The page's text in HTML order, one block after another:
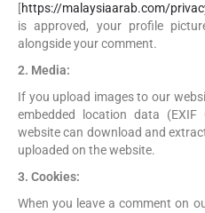
[https://malaysiaarab.com/
is approved, your profile
alongside your comment.
2. Media:
If you upload images to our
embedded location data
website can download and
uploaded on the website.
3. Cookies:
When you leave a comment on